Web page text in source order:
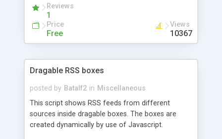
a couple of minutes.
Reviews
1
Price
Free
Views
10367
Dragable RSS boxes
posted by Batalf2 in Miscellaneous
This script shows RSS feeds from different
sources inside dragable boxes. The boxes are
created dynamically by use of Javascript.